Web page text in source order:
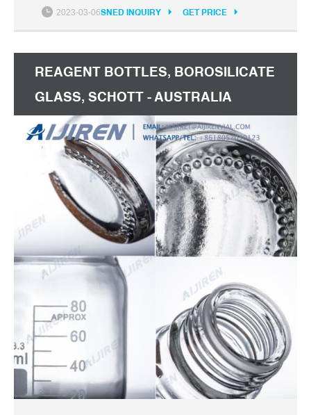
offers health & safety benefits to the user and
2023-03-06SNED INQUIRY GET PRICE
REAGENT BOTTLES, BOROSILICATE
GLASS, SCHOTT - AUSTRALIA